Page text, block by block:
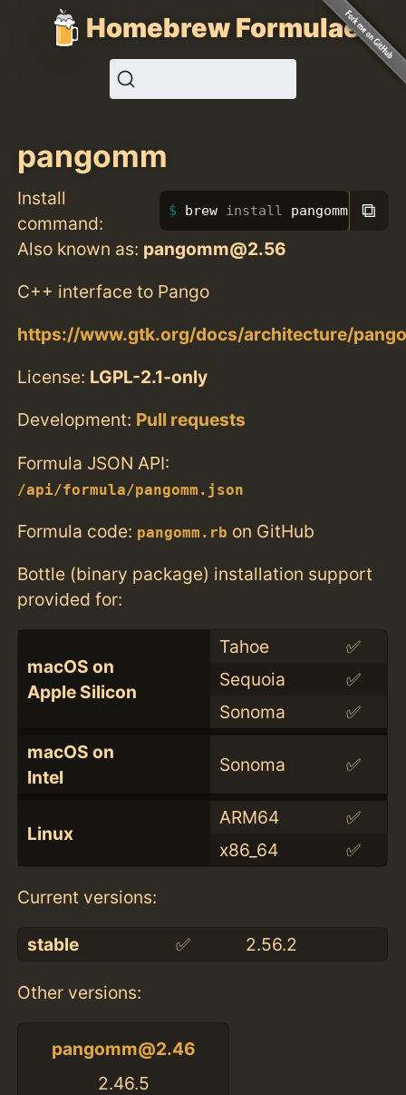
Homebrew Formulae
pangomm
Install
command:
brew install pangomm ⧉
Also known as: pangomm@2.56
C++ interface to Pango
https://www.gtk.org/docs/architecture/
License: LGPL-2.1-only
Development: Pull requests
Formula JSON API:
/api/formula/pangomm.json
Formula code: pangomm.rb on GitHub
Bottle (binary package) installation support
provided for:
macOS on
Apple Silicon
Tahoe
✅
Sequoia
✅
Sonoma
✅
macOS on
Intel
Sonoma ✅
Linux
ARM64
✅
x86_64
✅
Current versions:
stable ✅ 2.56.2
Other versions:
pangomm@2.46
2.46.5